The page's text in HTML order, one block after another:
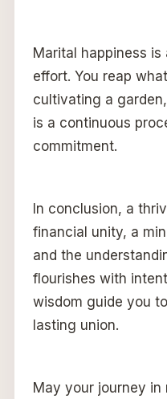
Marital happiness is
effort. You reap
cultivating a
is a continuous
commitment.
In conclusion, a
financial unity, a
and the
flourishes with
wisdom guide you
lasting union.
May your journey in